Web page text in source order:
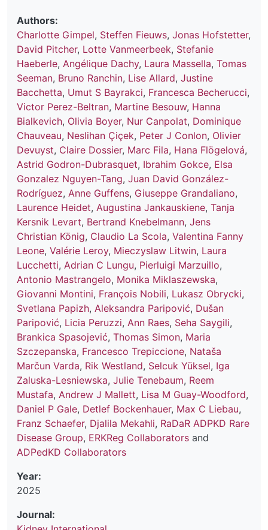
Authors:
Charlotte Gimpel, Steffen Fieuws, Jonas Hofstetter,
David Pitcher, Lotte Vanmeerbeek, Stefanie
Haeberle, Angélique Dachy, Laura Massella, Tomas
Seeman, Bruno Ranchin, Lise Allard, Justine
Bacchetta, Umut S Bayrakci, Francesca Becherucci,
Victor Perez-Beltran, Martine Besouw, Hanna
Bialkevich, Olivia Boyer, Nur Canpolat, Dominique
Chauveau, Neslihan Çiçek, Peter J Conlon, Olivier
Devuyst, Claire Dossier, Marc Fila, Hana Flögelová,
Astrid Godron-Dubrasquet, Ibrahim Gokce, Elsa
Gonzalez Nguyen-Tang, Juan David González-
Rodríguez, Anne Guffens, Giuseppe Grandaliano,
Laurence Heidet, Augustina Jankauskiene, Tanja
Kersnik Levart, Bertrand Knebelmann, Jens
Christian König, Claudio La Scola, Valentina Fanny
Leone, Valérie Leroy, Mieczyslaw Litwin, Laura
Lucchetti, Adrian C Lungu, Pierluigi Marzuillo,
Antonio Mastrangelo, Monika Miklaszewska,
Giovanni Montini, François Nobili, Lukasz Obrycki,
Svetlana Papizh, Aleksandra Paripović, Dušan
Paripović, Licia Peruzzi, Ann Raes, Seha Saygili,
Brankica Spasojević, Thomas Simon, Maria
Szczepanska, Francesco Trepiccione, Nataša
Marčun Varda, Rik Westland, Selcuk Yüksel, Iga
Zaluska-Lesniewska, Julie Tenebaum, Reem
Mustafa, Andrew J Mallett, Lisa M Guay-Woodford,
Daniel P Gale, Detlef Bockenhauer, Max C Liebau,
Franz Schaefer, Djalila Mekahli, RaDaR ADPKD Rare
Disease Group, ERKReg Collaborators and
ADPedKD Collaborators
Year:
2025
Journal: